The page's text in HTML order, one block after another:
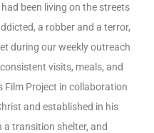
had been living on the streets
a robber and a terror,
during our weekly outreach
visits, meals, and
Film Project in collaboration
and established in his
a transition shelter, and